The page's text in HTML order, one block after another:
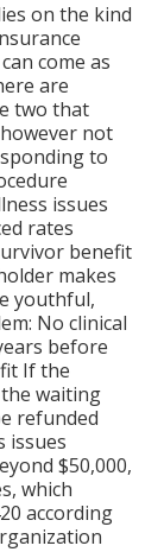
on the kind
come as
are
two that
not
to
issues
rates
benefit
makes
youthful,
No clinical
before
If the
waiting
refunded
issues
$50,000,
which
according